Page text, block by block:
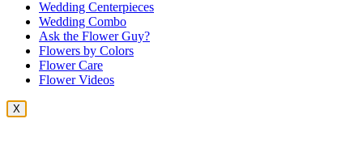
Wedding Centerpieces
Wedding Combo
Ask the Flower Guy?
Flowers by Colors
Flower Care
Flower Videos
X